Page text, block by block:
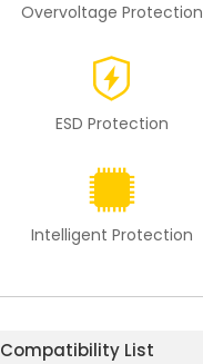
Overvoltage Protection
ESD Protection
Intelligent Protection
Compatibility List